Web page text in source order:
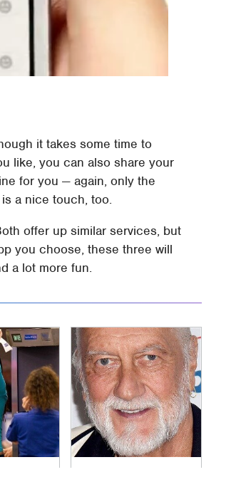
it takes some time to
like, you can also share your
for you — again, only the
a nice touch, too.
offer up similar services, but
you choose, these three will
a lot more fun.